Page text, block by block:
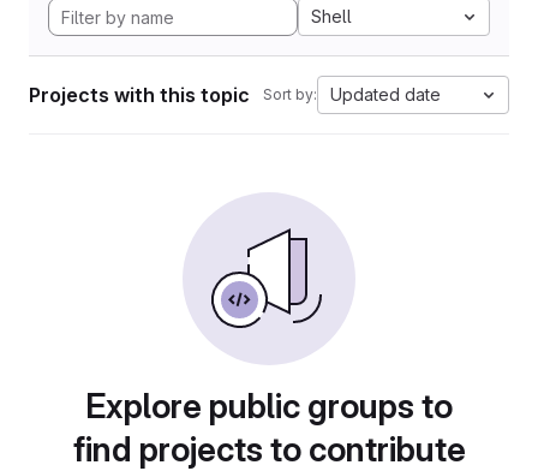
Shell
Projects with this topic Sort by: Updated date
Explore public groups to
find projects to contribute